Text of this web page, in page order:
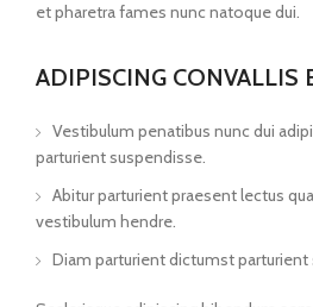
et pharetra fames nunc natoque dui.
ADIPISCING CONVALLIS
Vestibulum penatibus nunc dui
parturient suspendisse.
Abitur parturient praesent lectus
vestibulum hendre.
Diam parturient dictumst parturient